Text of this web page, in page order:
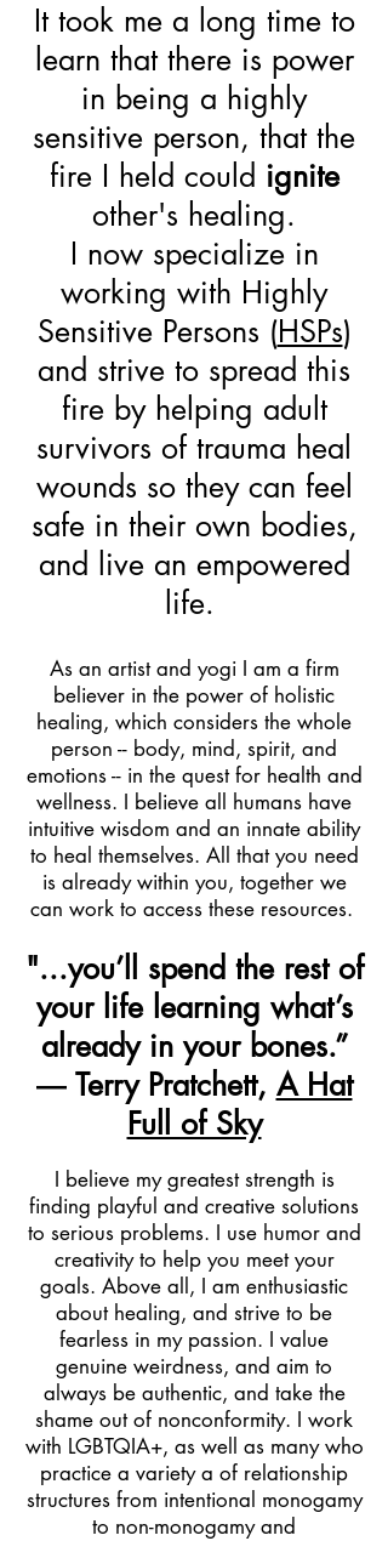
It took me a long time to
learn that there is power
in being a highly
sensitive person, that the
fire I held could ignite
other's healing.
I now specialize in
working with Highly
Sensitive Persons (HSPs)
and strive to spread this
fire by helping adult
survivors of trauma heal
wounds so they can feel
safe in their own bodies,
and live an empowered
life.
As an artist and yogi I am a firm
believer in the power of holistic
healing, which considers the whole
person -- body, mind, spirit, and
emotions -- in the quest for health and
wellness. I believe all humans have
intuitive wisdom and an innate ability
to heal themselves. All that you need
is already within you, together we
can work to access these resources.
"...you’ll spend the rest of
your life learning what’s
already in your bones.”
― Terry Pratchett, A Hat
Full of Sky
I believe my greatest strength is
finding playful and creative solutions
to serious problems. I use humor and
creativity to help you meet your
goals. Above all, I am enthusiastic
about healing, and strive to be
fearless in my passion. I value
genuine weirdness, and aim to
always be authentic, and take the
shame out of nonconformity. I work
with LGBTQIA+, as well as many who
practice a variety a of relationship
structures from intentional monogamy
to non-monogamy and